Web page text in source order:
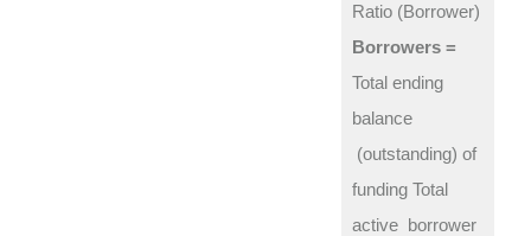
Ratio (Borrower)
Borrowers =
Total ending
balance
(outstanding) of
funding Total
active borrower